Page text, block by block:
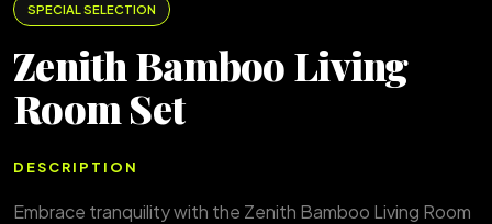
SPECIAL SELECTION
Zenith Bamboo Living
Room Set
DESCRIPTION
Embrace tranquility with the Zenith Bamboo Living Room